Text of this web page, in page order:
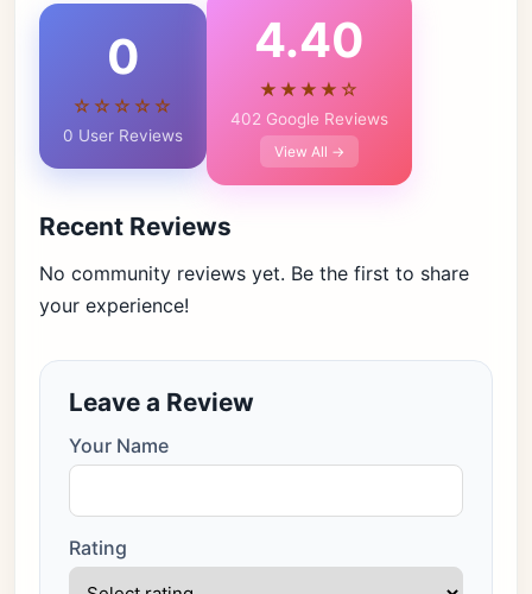
0
☆☆☆☆☆
0 User Reviews
4.40
★★★★☆
402 Google Reviews
View All →
Recent Reviews
No community reviews yet. Be the first to share
your experience!
Leave a Review
Your Name
Rating